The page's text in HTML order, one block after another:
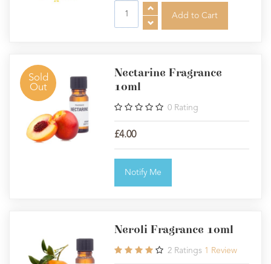
Sold
Out
Nectarine Fragrance
10ml
0 Rating
£4.00
Notify Me
Neroli Fragrance 10ml
2 Ratings 1 Review